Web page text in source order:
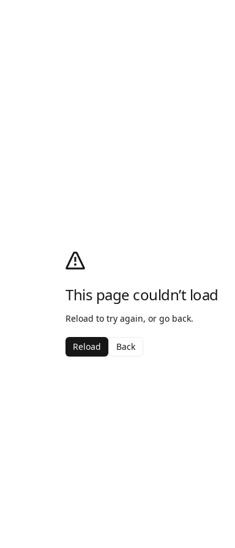
This page couldn’t load
Reload to try again, or go back.
Reload Back